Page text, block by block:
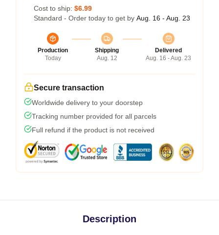
Cost to ship: $6.99
Standard - Order today to get by Aug. 16 - Aug. 23
Production
Today
Shipping
Aug. 12
Delivered
Aug. 16 - Aug. 23
Secure transaction
Worldwide delivery to your doorstep
Tracking number provided for all parcels
Full refund if the product is not received
Description